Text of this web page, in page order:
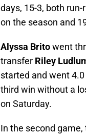
days, 15-3, both
on the season and
Alyssa Britowent
transfer Riley
started and went
third win without a
on Saturday.
In the second